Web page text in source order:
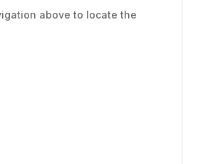
above to locate the